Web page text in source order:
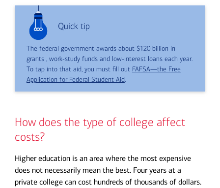
Quick tip
The federal government awards about $120 billion in
grants , work-study funds and low-interest loans each year.
To tap into that aid, you must fill out FAFSA—the Free
Application for Federal Student Aid.
How does the type of college affect
costs?
Higher education is an area where the most expensive
does not necessarily mean the best. Four years at a
private college can cost hundreds of thousands of dollars.